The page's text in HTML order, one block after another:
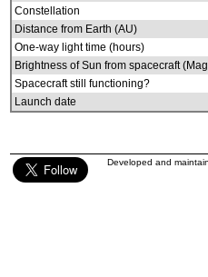
Constellation
Distance from Earth (AU)
One-way light time (hours)
Brightness of Sun from spacecraft
Spacecraft still functioning?
Launch date
Developed and